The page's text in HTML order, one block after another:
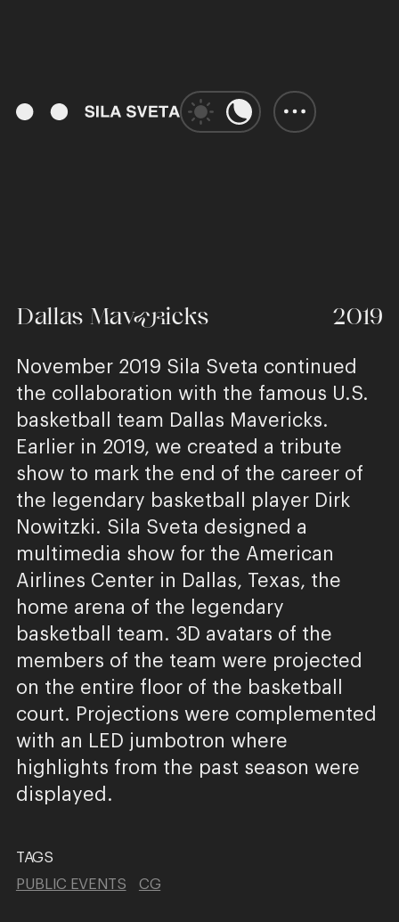
Dallas Mavericks 2019
November 2019 Sila Sveta continued
the collaboration with the famous U.S.
basketball team Dallas Mavericks.
Earlier in 2019, we created a tribute
show to mark the end of the career of
the legendary basketball player Dirk
Nowitzki. Sila Sveta designed a
multimedia show for the American
Airlines Center in Dallas, Texas, the
home arena of the legendary
basketball team. 3D avatars of the
members of the team were projected
on the entire floor of the basketball
court. Projections were complemented
with an LED jumbotron where
highlights from the past season were
displayed.
TAGS
PUBLIC EVENTS
CG